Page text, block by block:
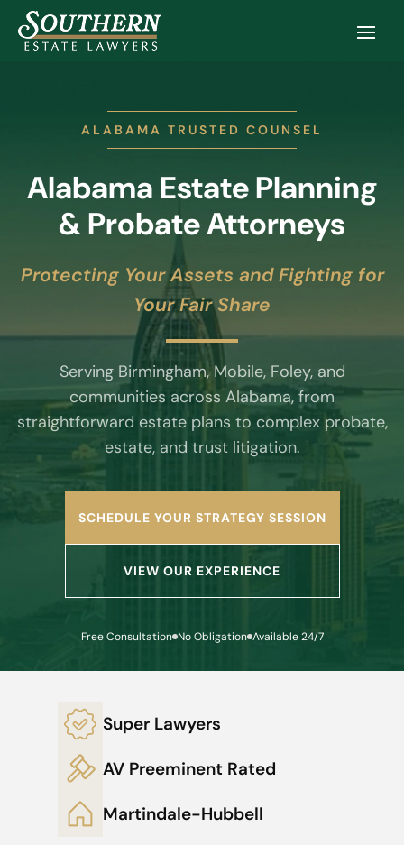
ALABAMA TRUSTED COUNSEL
Alabama Estate Planning
& Probate Attorneys
Protecting Your Assets and Fighting for
Your Fair Share
Serving Birmingham, Mobile, Foley, and
communities across Alabama, from
straightforward estate plans to complex probate,
estate, and trust litigation.
SCHEDULE YOUR STRATEGY SESSION
VIEW OUR EXPERIENCE
Free Consultation No Obligation Available 24/7
Super Lawyers
AV Preeminent Rated
Martindale-Hubbell